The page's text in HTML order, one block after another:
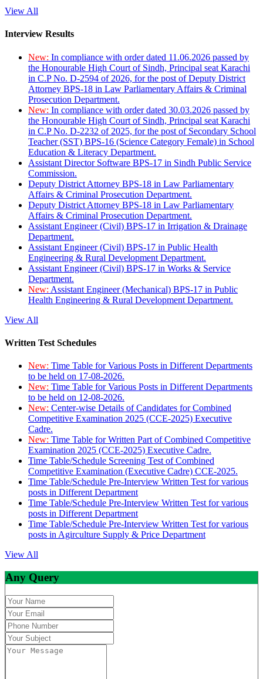
View All
Interview Results
New: In compliance with order dated 11.06.2026 passed by
the Honourable High Court of Sindh, Principal seat Karachi
in C.P No. D-2594 of 2026, for the post of Deputy District
Attorney BPS-18 in Law Parliamentary Affairs & Criminal
Prosecution Department.
New: In compliance with order dated 30.03.2026 passed by
the Honourable High Court of Sindh, Principal seat Karachi
in C.P No. D-2232 of 2025, for the post of Secondary School
Teacher (SST) BPS-16 (Science Category Female) in School
Education & Literacy Department.
Assistant Director Software BPS-17 in Sindh Public Service
Commission.
Deputy District Attorney BPS-18 in Law Parliamentary
Affairs & Criminal Prosecution Department.
Deputy District Attorney BPS-18 in Law Parliamentary
Affairs & Criminal Prosecution Department.
Assistant Engineer (Civil) BPS-17 in Irrigation & Drainage
Department.
Assistant Engineer (Civil) BPS-17 in Public Health
Engineering & Rural Development Department.
Assistant Engineer (Civil) BPS-17 in Works & Service
Department.
New: Assistant Engineer (Mechanical) BPS-17 in Public
Health Engineering & Rural Development Department.
View All
Written Test Schedules
New: Time Table for Various Posts in Different Departments
to be held on 17-08-2026.
New: Time Table for Various Posts in Different Departments
to be held on 12-08-2026.
New: Center-wise Details of Candidates for Combined
Competitive Examination 2025 (CCE-2025) Executive
Cadre.
New: Time Table for Written Part of Combined Competitive
Examination 2025 (CCE-2025) Executive Cadre.
Time Table/Schedule Screening Test of Combined
Competitive Examination (Executive Cadre) CCE-2025.
Time Table/Schedule Pre-Interview Written Test for various
posts in Different Department
Time Table/Schedule Pre-Interview Written Test for various
posts in Different Department
Time Table/Schedule Pre-Interview Written Test for various
posts in Agirculture Supply & Price Department
View All
Any Query